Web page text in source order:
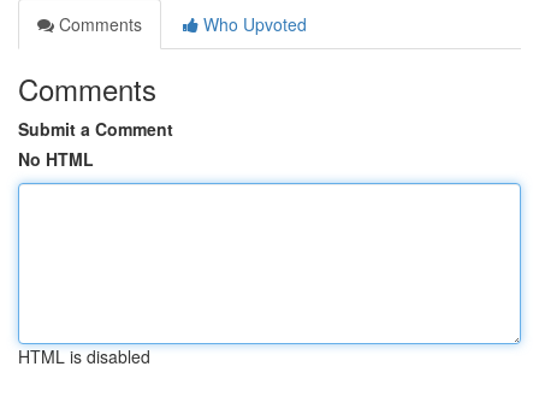
Comments
Who Upvoted
Comments
Submit a Comment
No HTML
HTML is disabled